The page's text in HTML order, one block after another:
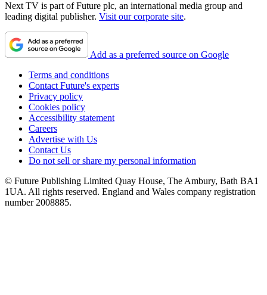
Next TV is part of Future plc, an international media group and
leading digital publisher. Visit our corporate site.
Add as a preferred source on Google
Terms and conditions
Contact Future's experts
Privacy policy
Cookies policy
Accessibility statement
Careers
Advertise with Us
Contact Us
Do not sell or share my personal information
© Future Publishing Limited Quay House, The Ambury, Bath BA1
1UA. All rights reserved. England and Wales company registration
number 2008885.